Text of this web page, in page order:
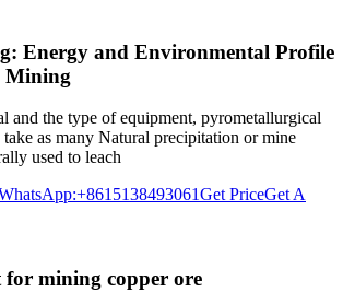
Energy and Environmental Profile
Mining
and the type of equipment, pyrometallurgical
as many Natural precipitation or mine
used to leach
Get PriceGet A
for mining copper ore